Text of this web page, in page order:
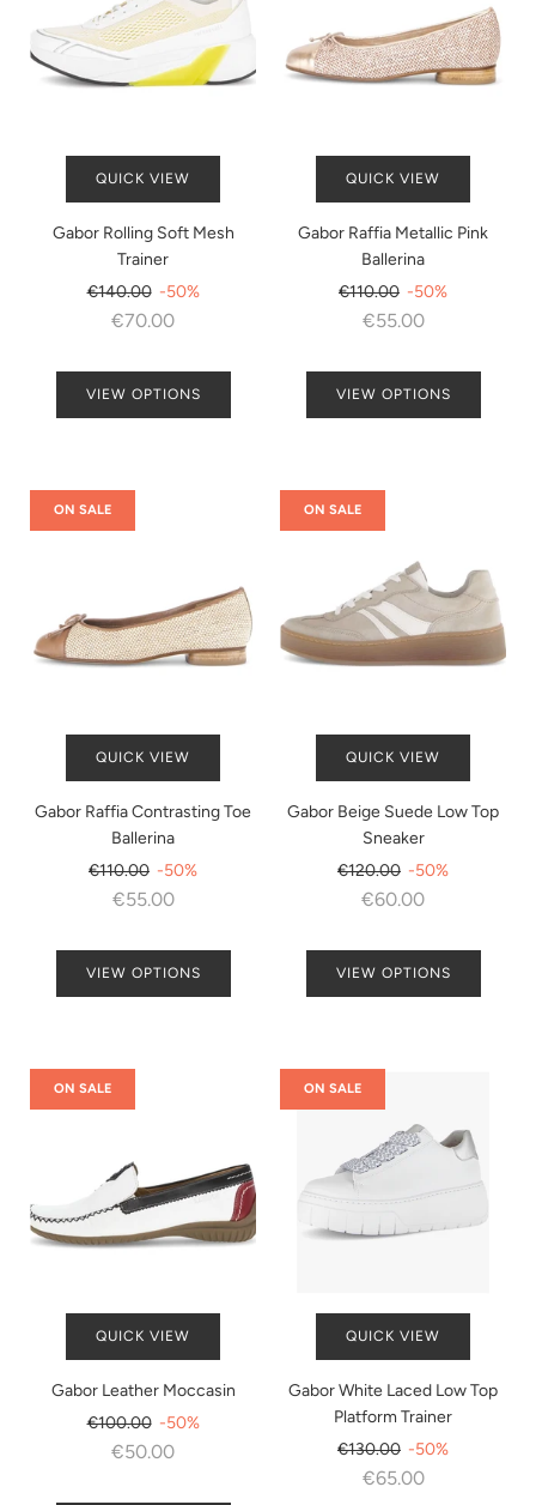
QUICK VIEW
Gabor Rolling Soft Mesh
Trainer
Regular
price
€140.00 -50%
€70.00
VIEW OPTIONS
QUICK VIEW
Gabor Raffia Metallic Pink
Ballerina
Regular
price
€110.00 -50%
€55.00
VIEW OPTIONS
QUICK VIEW
Gabor Raffia Contrasting Toe
Ballerina
Regular
price
€110.00 -50%
€55.00
VIEW OPTIONS
ON SALE
QUICK VIEW
Gabor Beige Suede Low Top
Sneaker
Regular
price
€120.00 -50%
€60.00
VIEW OPTIONS
ON SALE
QUICK VIEW
Gabor Leather Moccasin
Regular
price
€100.00 -50%
€50.00
ON SALE
QUICK VIEW
Gabor White Laced Low Top
Platform Trainer
Regular
price
€130.00 -50%
€65.00
ON SALE